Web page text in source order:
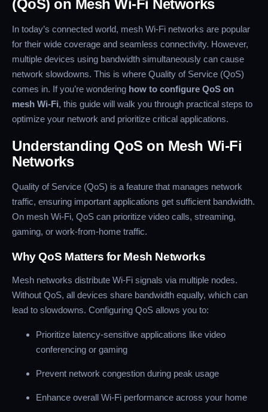
(QoS) on Mesh Wi-Fi Networks
In today’s connected world, mesh Wi-Fi networks are popular
for their wide coverage and seamless connectivity. However,
multiple devices using bandwidth simultaneously can cause
network slowdowns. This is where Quality of Service (QoS)
comes in. If you’re wondering how to configure QoS on
mesh Wi-Fi, this guide will walk you through practical steps to
optimize your network and prioritize critical applications.
Understanding QoS on Mesh Wi-Fi
Networks
Quality of Service (QoS) is a feature that manages network
traffic, ensuring important applications get sufficient bandwidth.
On mesh Wi-Fi, QoS can prioritize video calls, streaming,
gaming, or work-from-home traffic.
Why QoS Matters for Mesh Networks
Mesh networks distribute Wi-Fi signals via multiple nodes.
Without QoS, all devices share bandwidth equally, which can
lead to slowdowns. Configuring QoS allows you to:
Prioritize latency-sensitive applications like video
conferencing or gaming
Prevent network congestion during peak usage
Enhance overall Wi-Fi performance across your home